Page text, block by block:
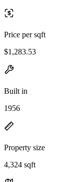
Price per sqft
$1,283.53
Built in
1956
Property size
4,324 sqft